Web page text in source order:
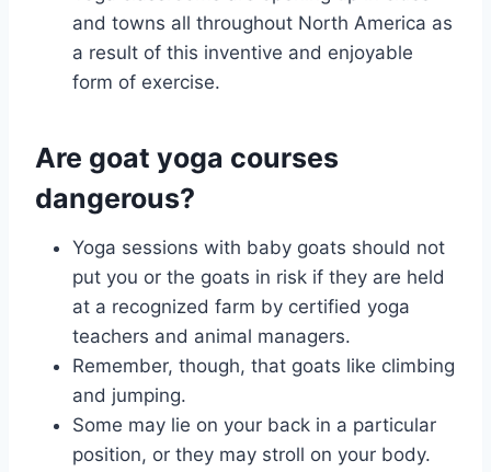
and towns all throughout North America as
a result of this inventive and enjoyable
form of exercise.
Are goat yoga courses
dangerous?
Yoga sessions with baby goats should not
put you or the goats in risk if they are held
at a recognized farm by certified yoga
teachers and animal managers.
Remember, though, that goats like climbing
and jumping.
Some may lie on your back in a particular
position, or they may stroll on your body.